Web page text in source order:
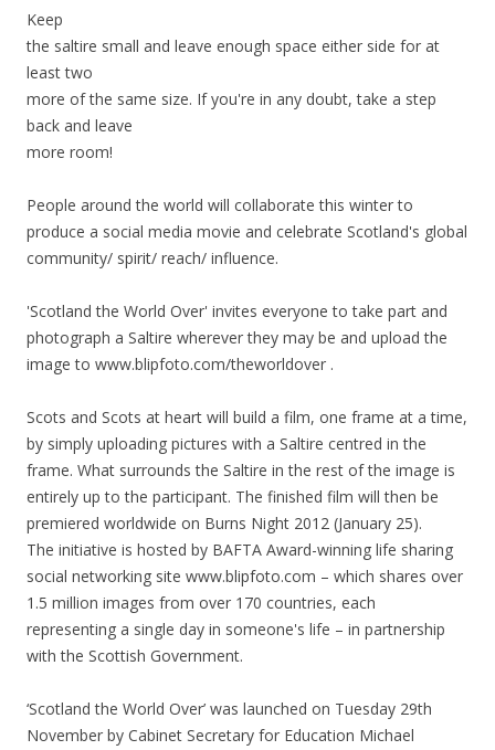
Keep
the saltire small and leave enough space either side for at
least two
more of the same size. If you're in any doubt, take a step
back and leave
more room!
People around the world will collaborate this winter to
produce a social media movie and celebrate Scotland's global
community/ spirit/ reach/ influence.
'Scotland the World Over' invites everyone to take part and
photograph a Saltire wherever they may be and upload the
image to www.blipfoto.com/theworldover .
Scots and Scots at heart will build a film, one frame at a time,
by simply uploading pictures with a Saltire centred in the
frame. What surrounds the Saltire in the rest of the image is
entirely up to the participant. The finished film will then be
premiered worldwide on Burns Night 2012 (January 25).
The initiative is hosted by BAFTA Award-winning life sharing
social networking site www.blipfoto.com – which shares over
1.5 million images from over 170 countries, each
representing a single day in someone's life – in partnership
with the Scottish Government.
‘Scotland the World Over’ was launched on Tuesday 29th
November by Cabinet Secretary for Education Michael